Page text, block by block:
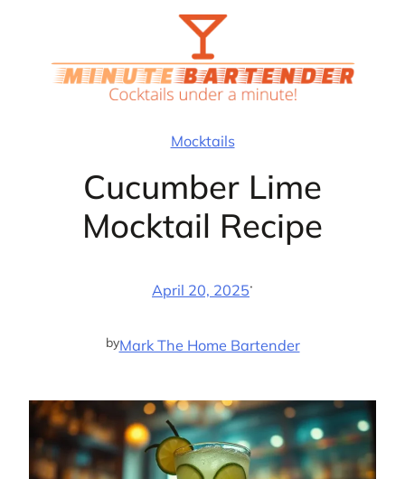
Mocktails
Cucumber Lime
Mocktail Recipe
April 20, 2025·
byMark The Home Bartender